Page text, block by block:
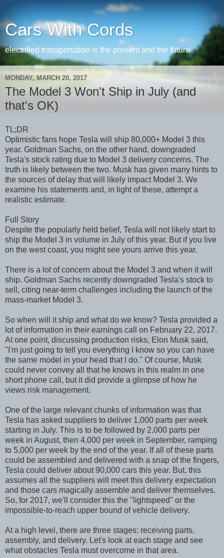
Cars With Cords
electrified transportation is the present and the future
MONDAY, MARCH 20, 2017
The Model 3 Won't Ship in July (and
that's OK)
TL;DR
Optimistic fans hope Tesla will ship 80,000+ Model 3 this
year. Goldman Sachs, on the other hand, downgraded
Tesla's stock rating due to Model 3 delivery concerns. The
truth is likely between the two. Musk has given many hints to
the sources of delay that will likely impact Model 3. We
examine his statements and, in light of these, attempt a
realistic estimate.
Full Story
Despite the popularly held belief, Tesla will not likely start to
ship the Model 3 in volume in July of this year. But if you live
on the west coast, you might see yours arrive this year.
There is a lot of concern about the Model 3 and when it will
ship. Goldman Sachs recently downgraded Tesla's stock to
sell, citing near-term challenges including the launch of the
mass-market Model 3.
So when will it ship and what do we know? Tesla provided a
lot of information in their earnings call on February 22, 2017.
At one point, discussing production risks, Elon Musk said,
"I'm just going to tell you everything I know so you can have
the same model in your head that I do." Of course, Musk
could never convey all that he knows in this realm in one
short phone call, but it did provide a glimpse of how he
views risk management.
One of the large relevant chunks of information was that
Tesla has asked suppliers to deliver 1,000 parts per week
starting in July. This is to be followed by 2,000 parts per
week in August, then 4,000 per week in September, ramping
to 5,000 per week by the end of the year. If all of these parts
could be assembled and delivered with a snap of the fingers,
Tesla could deliver about 90,000 cars this year. But, this
assumes all the suppliers will meet this delivery expectation
and those cars magically assemble and deliver themselves.
So, for 2017, we'll consider this the "lightspeed" or the
impossible-to-reach upper bound of vehicle delivery.
At a high level, there are three stages: receiving parts,
assembly, and delivery. Let's look at each stage and see
what obstacles Tesla must overcome in that area.